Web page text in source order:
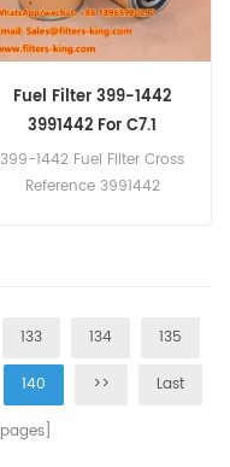
Fuel Filter 399-1442
3991442 For C7.1
399-1442 Fuel Filter Cross
Reference 3991442
133 134 135
140 >> Last